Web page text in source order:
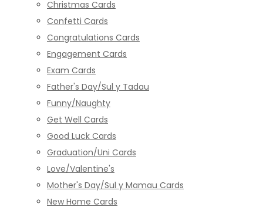
Christmas Cards
Confetti Cards
Congratulations Cards
Engagement Cards
Exam Cards
Father's Day/Sul y Tadau
Funny/Naughty
Get Well Cards
Good Luck Cards
Graduation/Uni Cards
Love/Valentine's
Mother's Day/Sul y Mamau Cards
New Home Cards